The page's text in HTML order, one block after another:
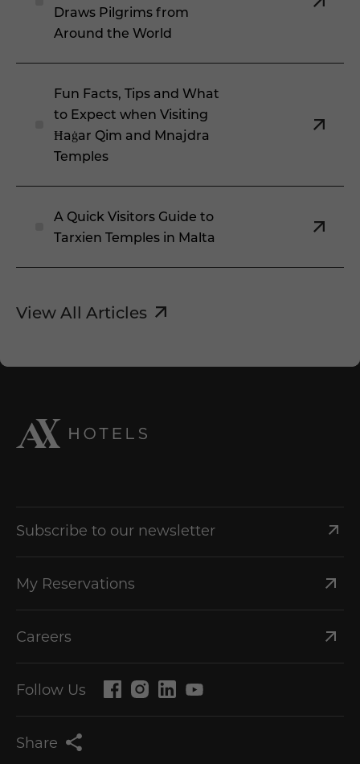
Draws Pilgrims from
Around the World
Fun Facts, Tips and What
to Expect when Visiting
Ħaġar Qim and Mnajdra
Temples
A Quick Visitors Guide to
Tarxien Temples in Malta
View All Articles
Subscribe to our newsletter
My Reservations
Careers
Follow Us
Share